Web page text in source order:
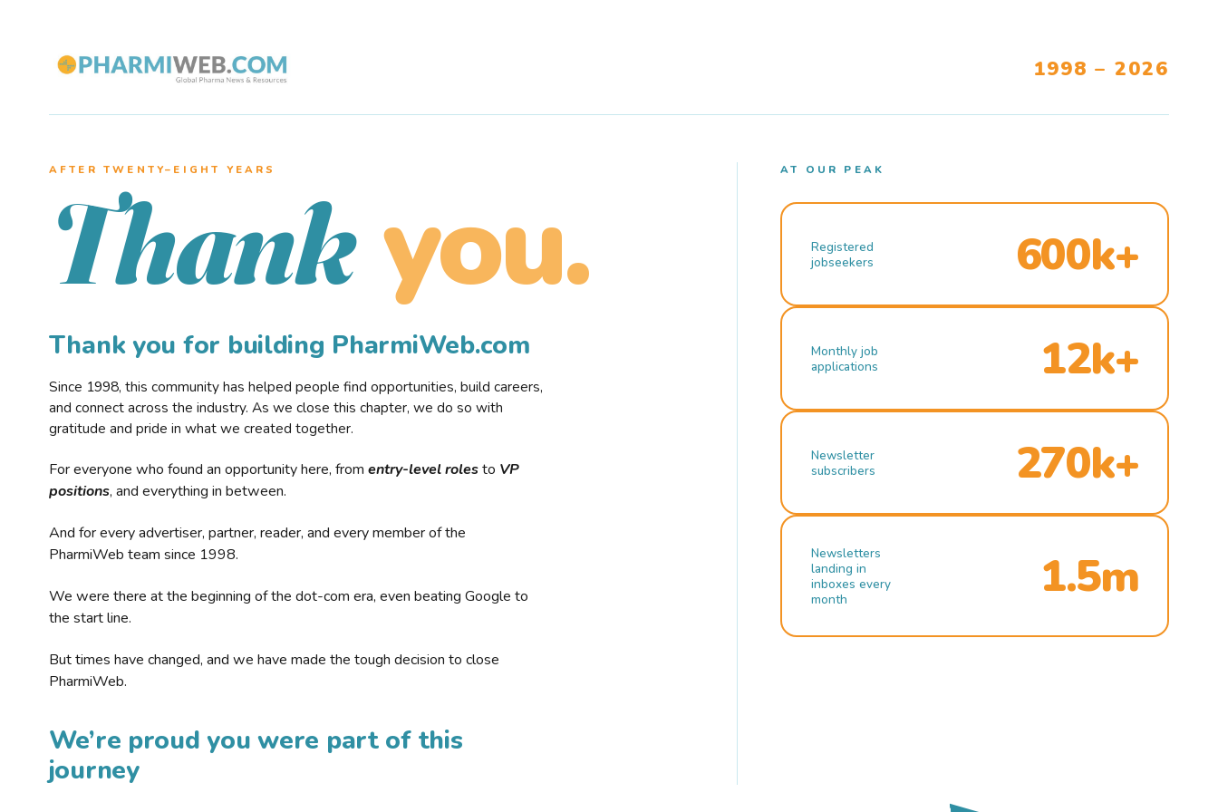
1998 – 2026
AFTER TWENTY–EIGHT YEARS
Thank you.
Thank you for building PharmiWeb.com
Since 1998, this community has helped people find opportunities, build careers,
and connect across the industry. As we close this chapter, we do so with
gratitude and pride in what we created together.
For everyone who found an opportunity here, from entry-level rolesto VP
positions, and everything in between.
And for every advertiser, partner, reader, and every member of the
PharmiWeb team since 1998.
We were there at the beginning of the dot-com era, even beating Google to
the start line.
But times have changed, and we have made the tough decision to close
PharmiWeb.
We’re proud you were part of this
journey
AT OUR PEAK
Registered
jobseekers
600k+
Monthly job
applications
12k+
Newsletter
subscribers
270k+
Newsletters
landing in
inboxes every
month
1.5m